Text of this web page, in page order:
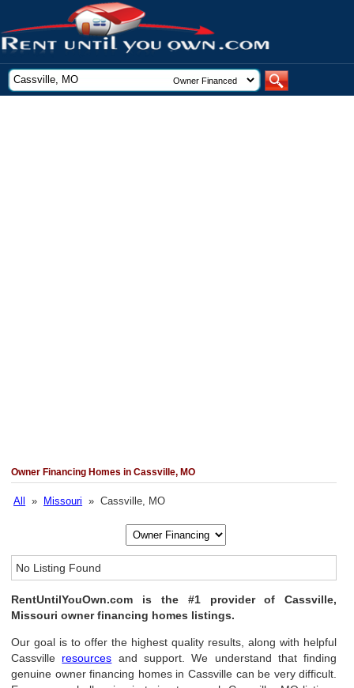
Owner Financing Homes in Cassville, MO
All » Missouri » Cassville, MO
No Listing Found
RentUntilYouOwn.com is the #1 provider of Cassville,
Missouri owner financing homes listings.
Our goal is to offer the highest quality results, along with helpful
Cassville resources and support. We understand that finding
genuine owner financing homes in Cassville can be very difficult.